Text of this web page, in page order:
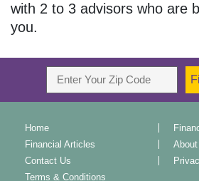
with 2 to 3 advisors who are
you.
Home
Financial Articles
Contact Us
Terms & Conditions